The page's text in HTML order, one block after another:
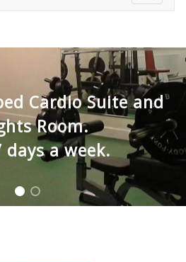
Cardio Suite and
Room.
days a week.